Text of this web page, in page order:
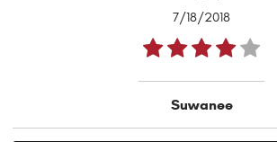
7/18/2018
Suwanee